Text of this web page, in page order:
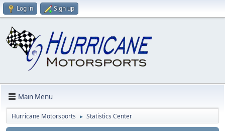
Log in Sign up
Main Menu
Hurricane Motorsports ► Statistics Center